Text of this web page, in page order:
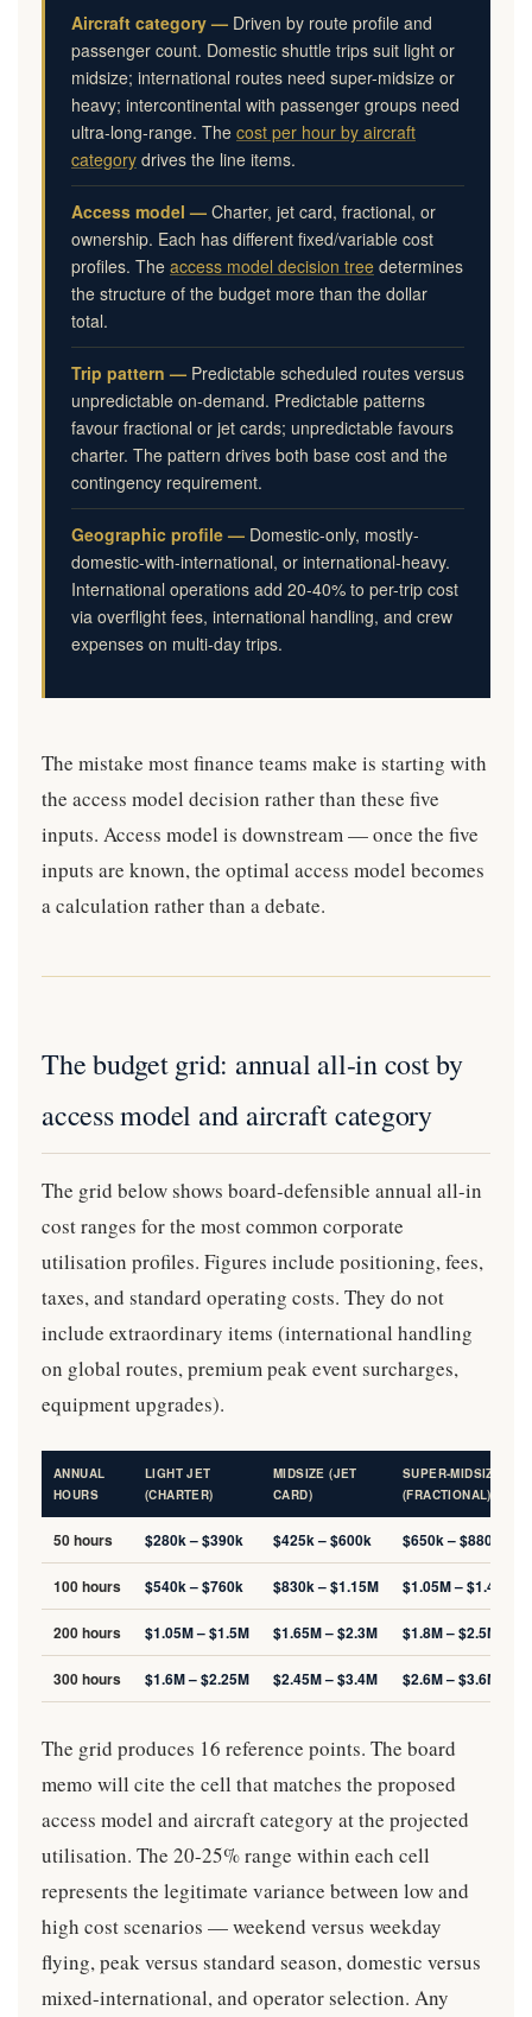
Aircraft category — Driven by route profile and
passenger count. Domestic shuttle trips suit light or
midsize; international routes need super-midsize or
heavy; intercontinental with passenger groups need
ultra-long-range. The cost per hour by aircraft
category drives the line items.
Access model — Charter, jet card, fractional, or
ownership. Each has different fixed/variable cost
profiles. The access model decision tree determines
the structure of the budget more than the dollar
total.
Trip pattern — Predictable scheduled routes versus
unpredictable on-demand. Predictable patterns
favour fractional or jet cards; unpredictable favours
charter. The pattern drives both base cost and the
contingency requirement.
Geographic profile — Domestic-only, mostly-
domestic-with-international, or international-heavy.
International operations add 20-40% to per-trip cost
via overflight fees, international handling, and crew
expenses on multi-day trips.
The mistake most finance teams make is starting with
the access model decision rather than these five
inputs. Access model is downstream — once the five
inputs are known, the optimal access model becomes
a calculation rather than a debate.
The budget grid: annual all-in cost by
access model and aircraft category
The grid below shows board-defensible annual all-in
cost ranges for the most common corporate
utilisation profiles. Figures include positioning, fees,
taxes, and standard operating costs. They do not
include extraordinary items (international handling
on global routes, premium peak event surcharges,
equipment upgrades).
ANNUAL
HOURS
LIGHT JET
(CHARTER)
MIDSIZE (JET
CARD)
SUPER-MIDSIZE
(FRACTIONAL)
50 hours $280k – $390k $425k – $600k $650k – $880k
100 hours $540k – $760k $830k – $1.15M $1.05M – $1.4M
200 hours $1.05M – $1.5M $1.65M – $2.3M $1.8M – $2.5M
300 hours $1.6M – $2.25M $2.45M – $3.4M $2.6M – $3.6M
The grid produces 16 reference points. The board
memo will cite the cell that matches the proposed
access model and aircraft category at the projected
utilisation. The 20-25% range within each cell
represents the legitimate variance between low and
high cost scenarios — weekend versus weekday
flying, peak versus standard season, domestic versus
mixed-international, and operator selection. Any